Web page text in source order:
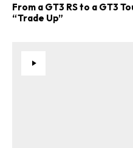
From a GT3 RS to a GT3
“Trade Up”